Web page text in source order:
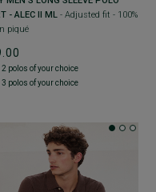
- ALEC II ML - Adjusted fit - 100%
piqué
2 polos of your choice
3 polos of your choice